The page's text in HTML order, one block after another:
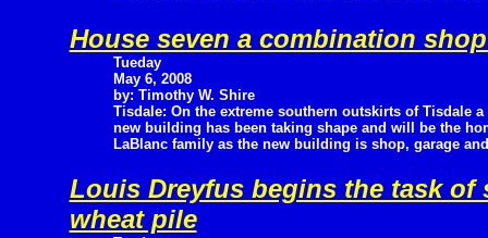
House seven a combination
Tueday
May 6, 2008
by: Timothy W. Shire
Tisdale: On the extreme southern outskirts of Tisdale a
new building has been taking shape and will be the
LaBlanc family as the new building is shop, garage
Louis Dreyfus begins the task of
wheat pile